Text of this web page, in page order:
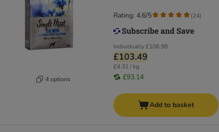
4 options
Individually£106.98
£103.49
£4.31 / kg
£93.14
Rating: 4.6/5 (24)
Add to basket